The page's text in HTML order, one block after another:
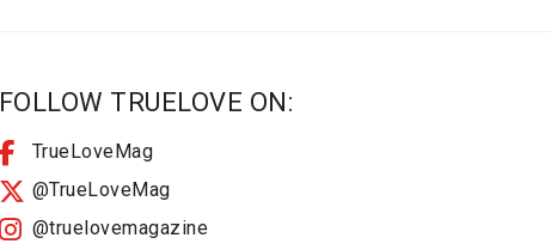
FOLLOW TRUELOVE ON:
TrueLoveMag
@TrueLoveMag
@truelovemagazine